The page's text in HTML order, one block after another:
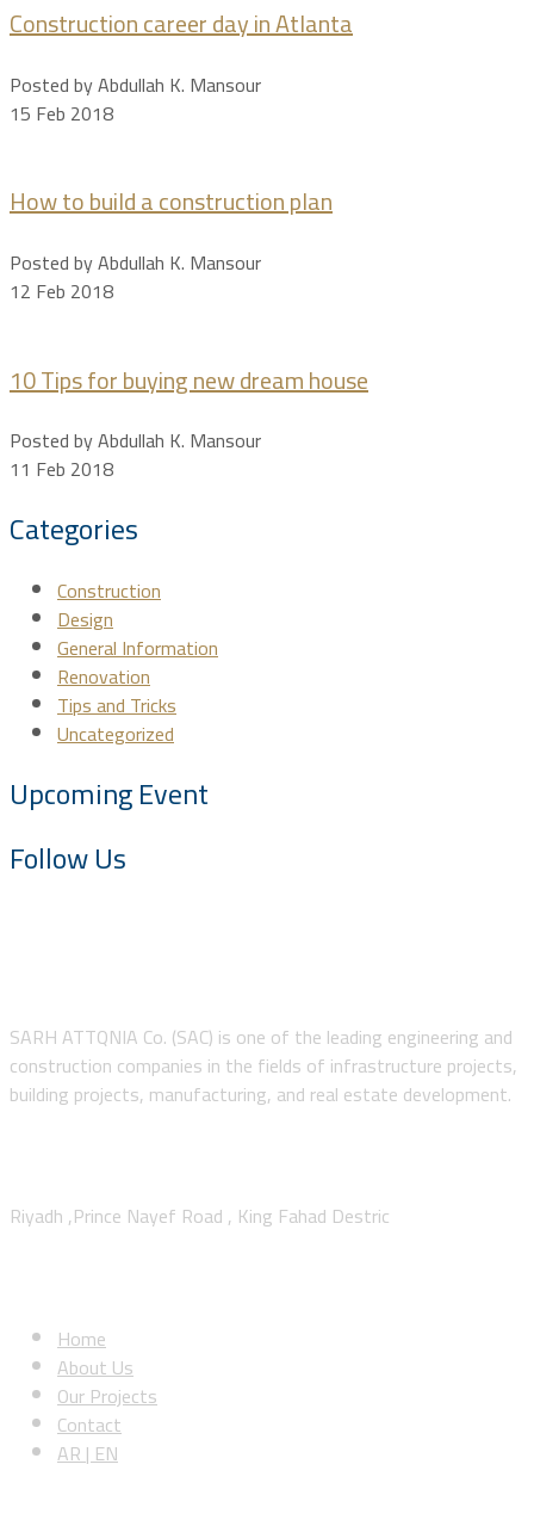
Construction career day in Atlanta
Posted by Abdullah K. Mansour
15 Feb 2018
How to build a construction plan
Posted by Abdullah K. Mansour
12 Feb 2018
10 Tips for buying new dream house
Posted by Abdullah K. Mansour
11 Feb 2018
Categories
Construction
Design
General Information
Renovation
Tips and Tricks
Uncategorized
Upcoming Event
Follow Us
SARH ATTQNIA Co. (SAC) is one of the leading engineering and
construction companies in the fields of infrastructure projects,
building projects, manufacturing, and real estate development.
Riyadh ,Prince Nayef Road , King Fahad Destric
Home
About Us
Our Projects
Contact
AR | EN